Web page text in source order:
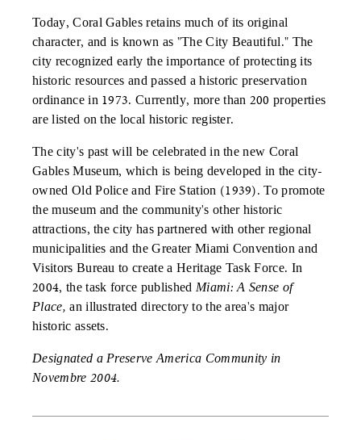
Today, Coral Gables retains much of its original
character, and is known as "The City Beautiful." The
city recognized early the importance of protecting its
historic resources and passed a historic preservation
ordinance in 1973. Currently, more than 200 properties
are listed on the local historic register.
The city's past will be celebrated in the new Coral
Gables Museum, which is being developed in the city-
owned Old Police and Fire Station (1939). To promote
the museum and the community's other historic
attractions, the city has partnered with other regional
municipalities and the Greater Miami Convention and
Visitors Bureau to create a Heritage Task Force. In
2004, the task force published Miami: A Sense of
Place, an illustrated directory to the area's major
historic assets.
Designated a Preserve America Community in
Novembre 2004.